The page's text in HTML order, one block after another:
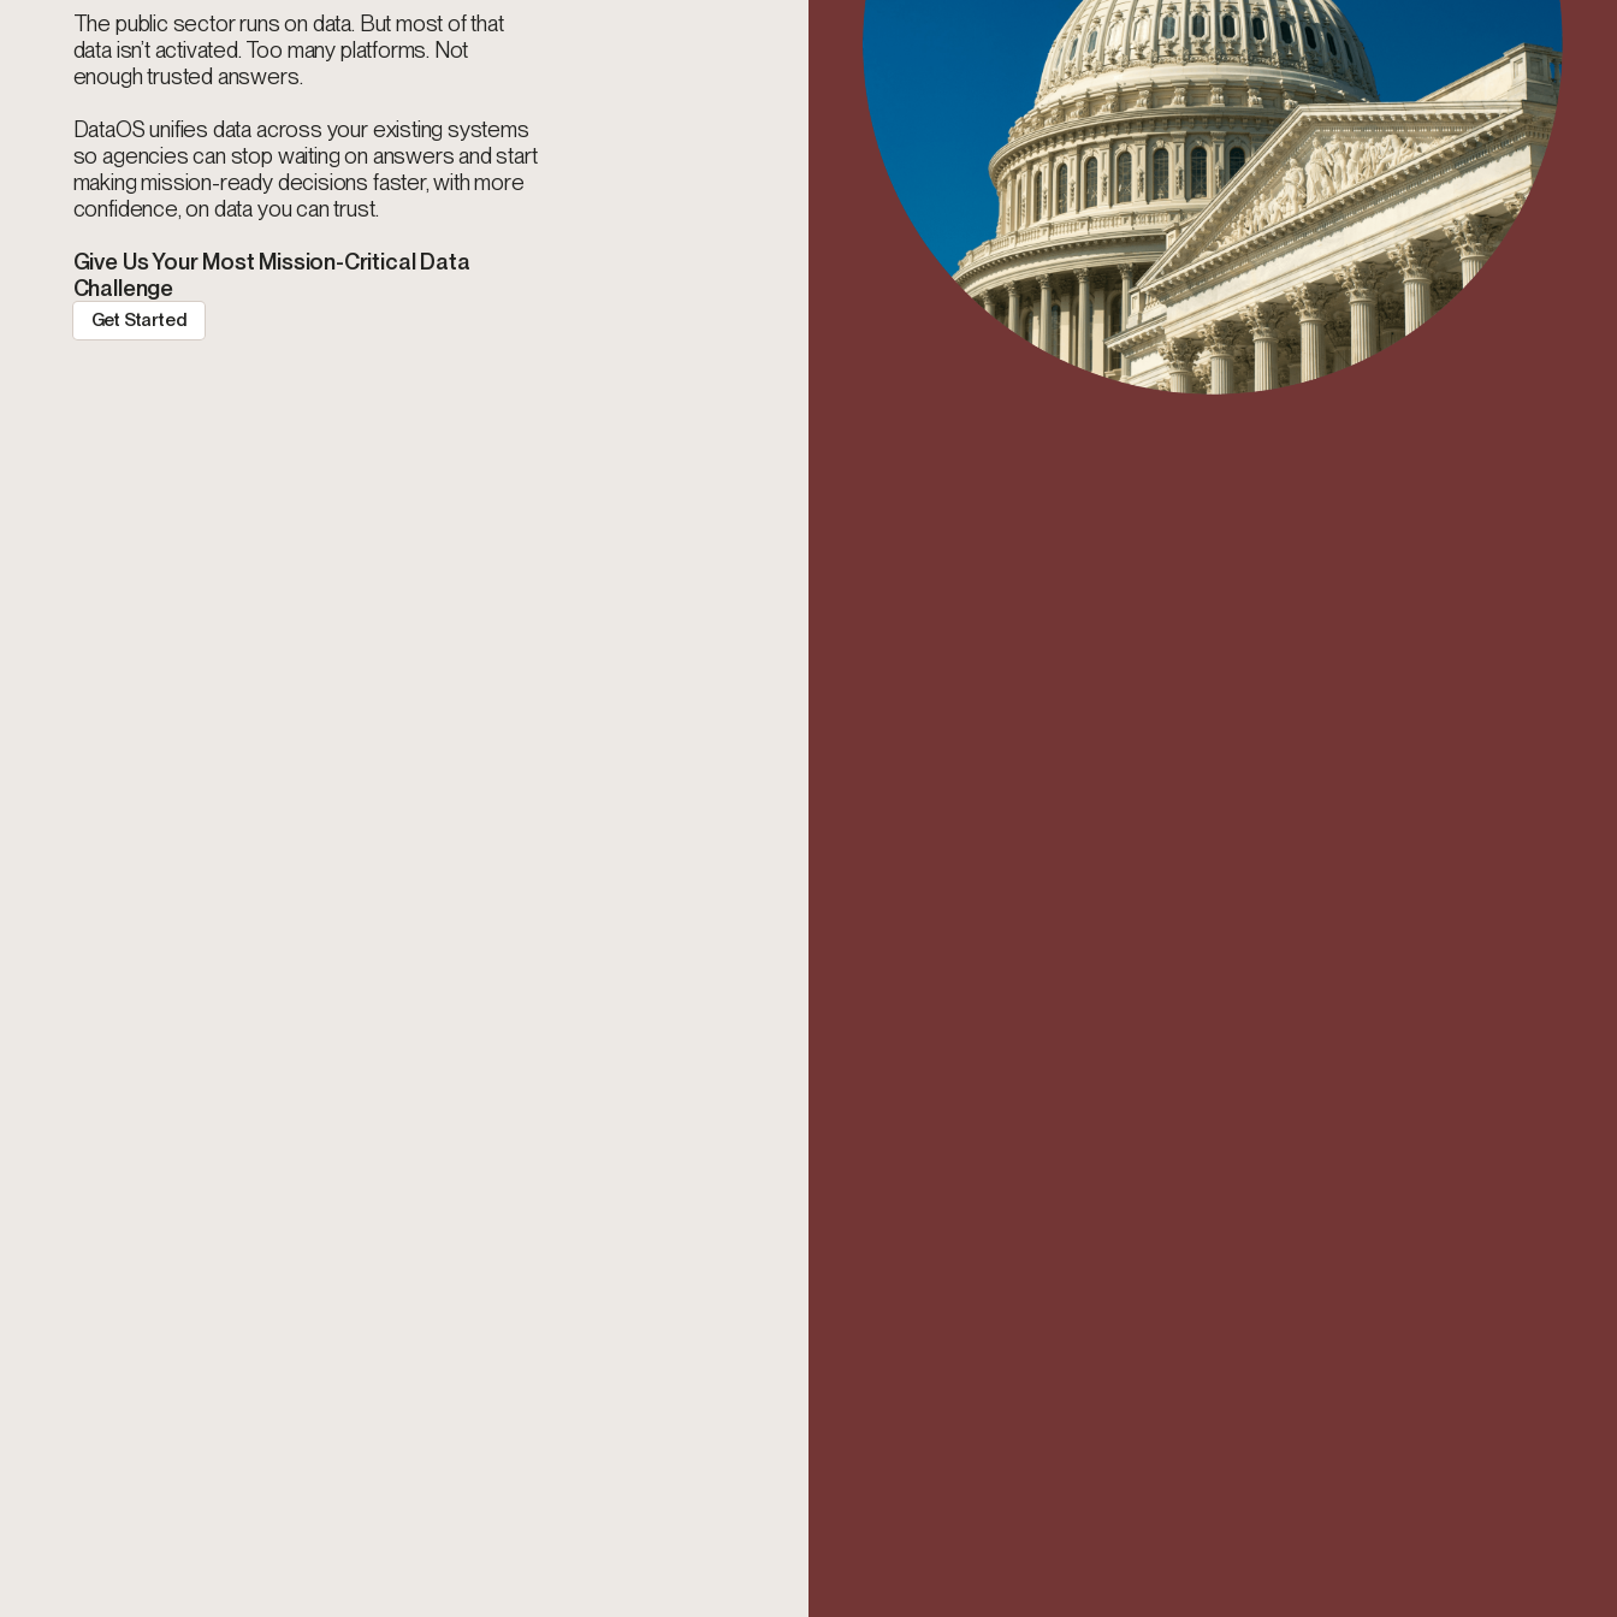
The public sector runs on data. But most of that
data isn’t activated. Too many platforms. Not
enough trusted answers.
DataOS unifies data across your existing systems
so agencies can stop waiting on answers and start
making mission-ready decisions faster, with more
confidence, on data you can trust.
Give Us Your Most Mission-Critical Data
Challenge
Get Started